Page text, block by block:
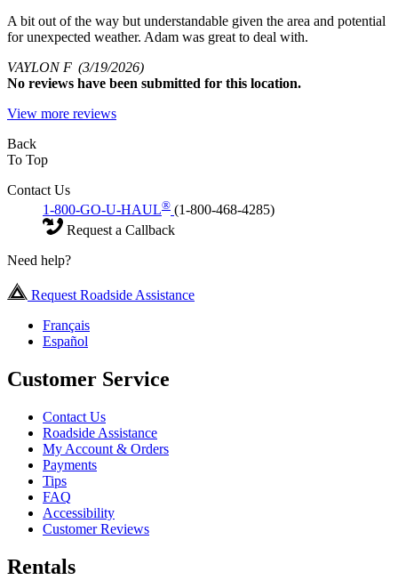
A bit out of the way but understandable given the area and potential
for unexpected weather. Adam was great to deal with.
VAYLON F (3/19/2026)
No reviews have been submitted for this location.
View more reviews
Back
To Top
Contact Us
1-800-GO-U-HAUL® (1-800-468-4285)
Request a Callback
Need help?
Request Roadside Assistance
Français
Español
Customer Service
Contact Us
Roadside Assistance
My Account & Orders
Payments
Tips
FAQ
Accessibility
Customer Reviews
Rentals